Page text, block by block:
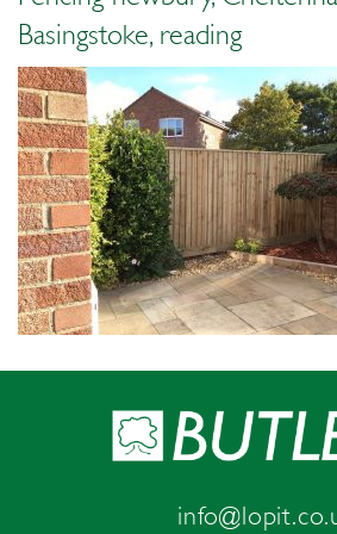
Basingstoke, reading